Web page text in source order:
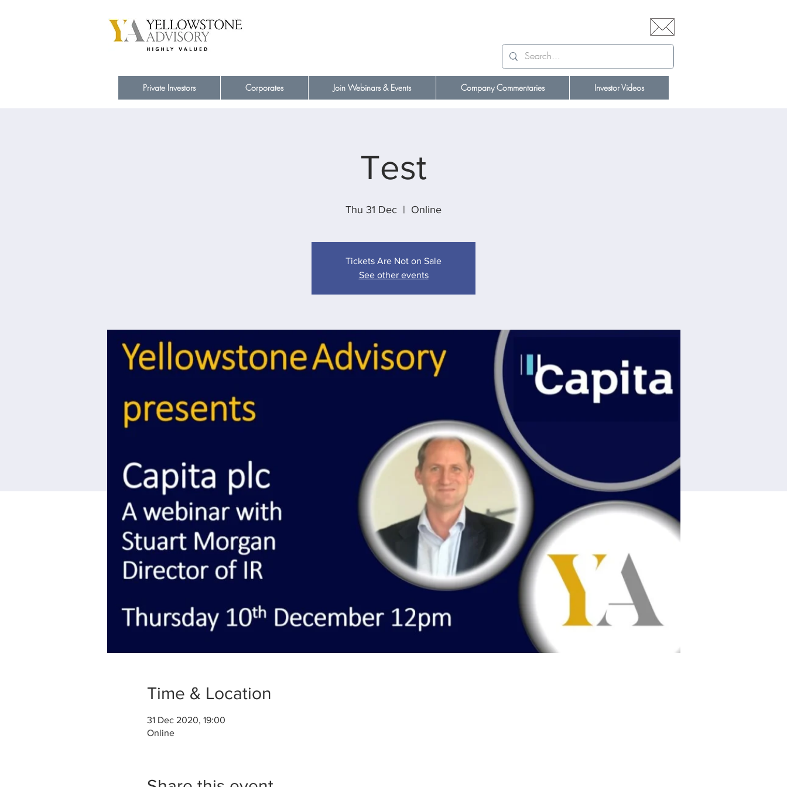
Private Investors Corporates Join Webinars & Events Company Commentaries Investor Videos
Test
Thu 31 Dec
  |
Online
Tickets Are Not on Sale
See other events
Time & Location
31 Dec 2020, 19:00
Online